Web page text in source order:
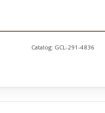
Catalog: GCL-291-4836